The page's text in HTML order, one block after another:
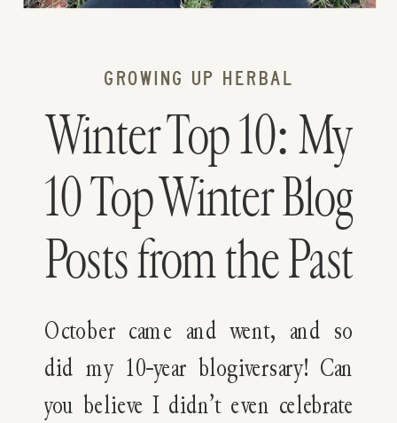
October came and went, and so
did my 10-year blogiversary! Can
you believe I didn’t even celebrate
Winter Top 10: My
10 Top Winter Blog
Posts from the Past
10 Years
GROWING UP HERBAL